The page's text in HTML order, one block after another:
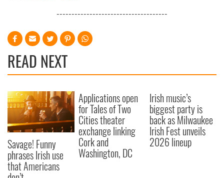
-------------------------------------
READ NEXT
Savage! Funny
phrases Irish use
that Americans
Applications open
for Tales of Two
Cities theater
exchange linking
Cork and
Washington, DC
Irish music’s
biggest party is
back as Milwaukee
Irish Fest unveils
2026 lineup